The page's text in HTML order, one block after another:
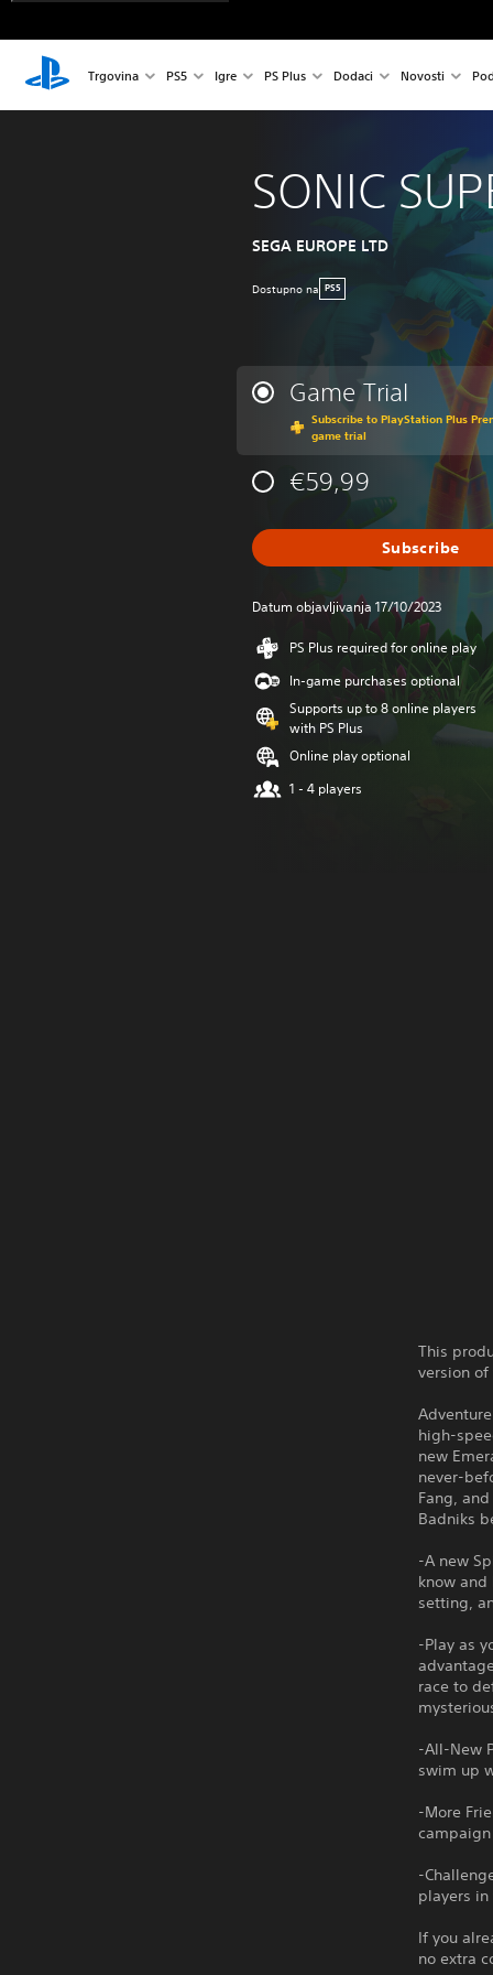
Trgovina PS5 Igre PS Plus Dodaci Novosti
SONIC
SEGA EUROPE LTD
Dostupno na PS5
Game Trial
Subscribe to PlayStation Plus
game trial
€59,99
Subscribe
Datum objavljivanja 17/10/2023
PS Plus required for online play
In-game purchases optional
Supports up to 8 online players
with PS Plus
Online play optional
1 - 4 players
This
version
high-
new
never-
Fang,
Badniks
-A new
know
setting,
-Play as
race to
-All-New
swim up
-More
-
players
If you
no extra